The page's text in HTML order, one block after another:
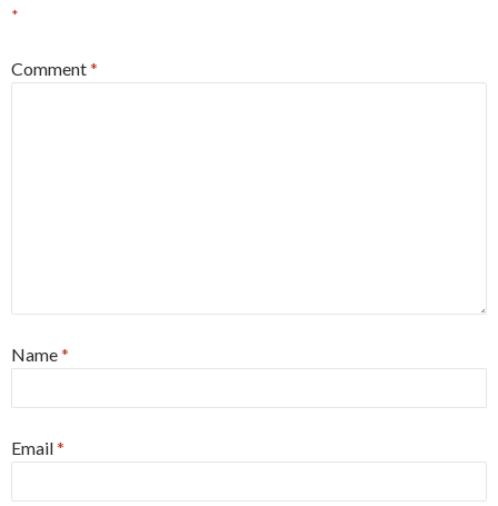
*
Comment*
Name*
Email*